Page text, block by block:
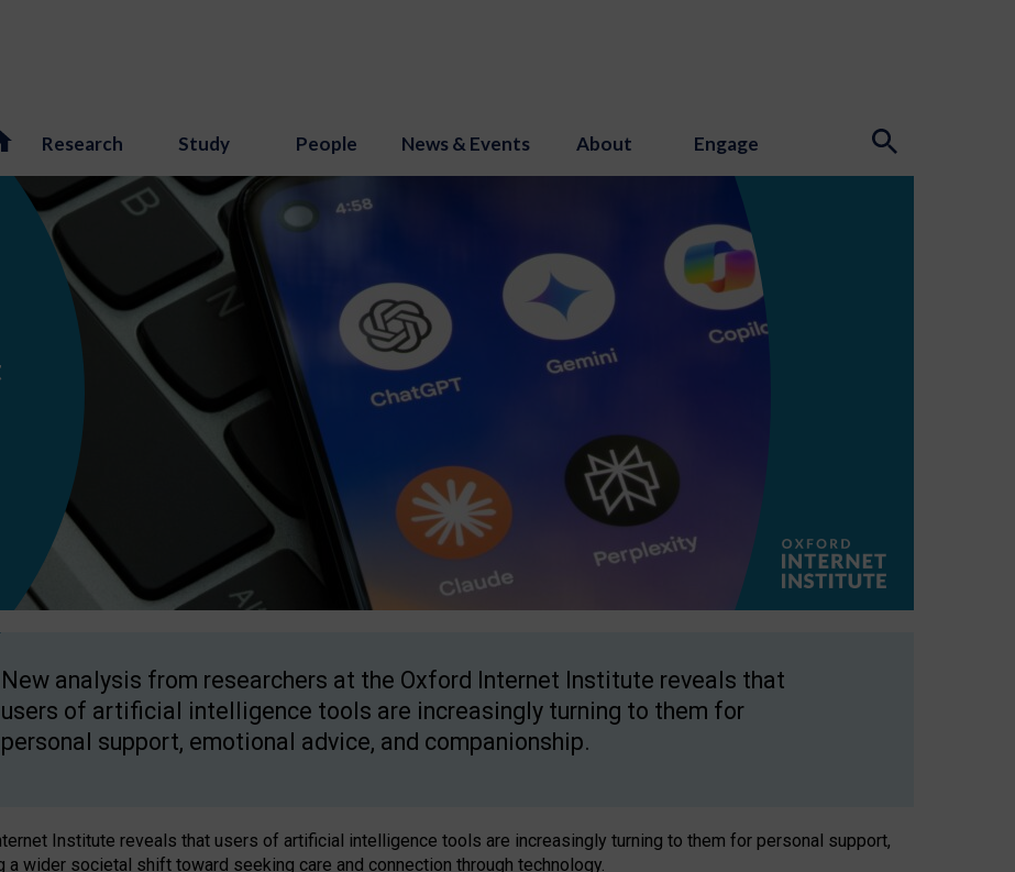
Research Study People News & Events About Engage
New analysis from researchers at the Oxford Internet Institute reveals that
users of artificial intelligence tools are increasingly turning to them for
personal support, emotional advice, and companionship.
Institute reveals that users of artificial intelligence tools are increasingly turning to them for personal support,
wider societal shift toward seeking care and connection through technology.